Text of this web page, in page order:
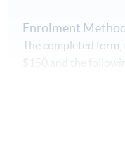
Enrolment
The completed